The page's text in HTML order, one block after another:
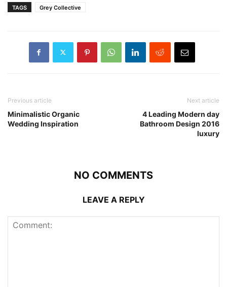
TAGS Grey Collective
Previous article
Minimalistic Organic
Wedding Inspiration
Next article
4 Leading Modern day
Bathroom Design 2016
luxury
NO COMMENTS
LEAVE A REPLY